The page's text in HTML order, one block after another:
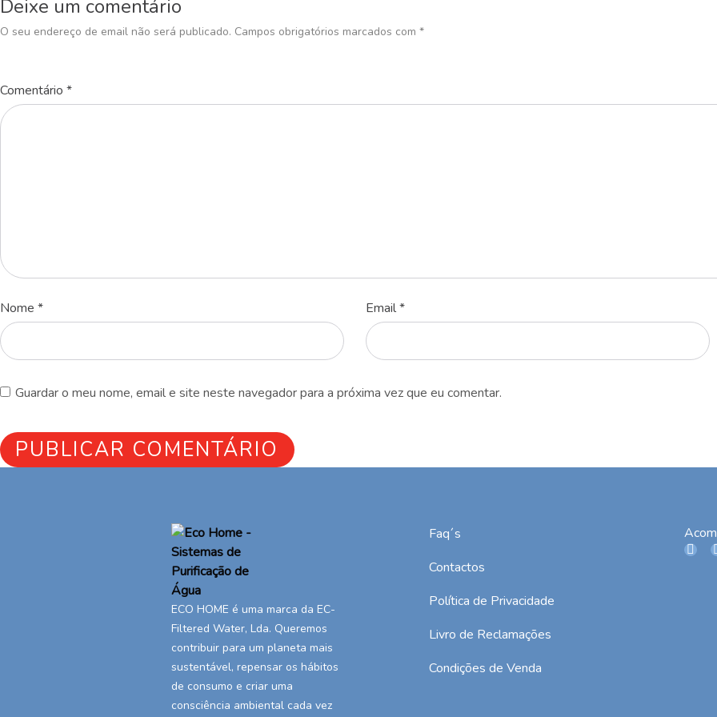
Deixe um comentário
O seu endereço de email não será publicado. Campos obrigatórios marcados com *
Comentário *
Nome * Email*
Guardar o meu nome, email e site neste navegador para a próxima vez que eu comentar.
ECO HOME é uma marca da EC-
Filtered Water, Lda. Queremos
contribuir para um planeta mais
sustentável, repensar os hábitos
de consumo e criar uma
consciência ambiental cada vez
Faq´s
Contactos
Política de Privacidade
Livro de Reclamações
Condições de Venda